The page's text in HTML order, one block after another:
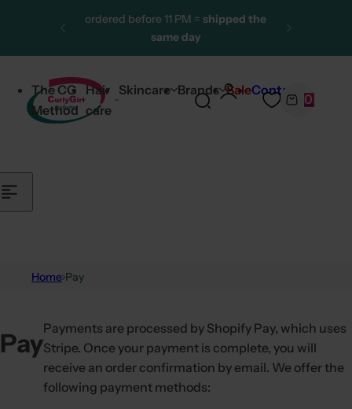
ordered before 11 PM =shipped the
same day
More than 25,000 satisfied
One of the largest CG product
The CG
Method
Hair
care
Skincare Brands SaleContact
S
i
c
k
,
C
0
Home Pay
PayPayments are processed by Shopify Pay, which uses
Stripe. Once your payment is complete, you will
receive an order confirmation by email. We offer the
following payment methods: